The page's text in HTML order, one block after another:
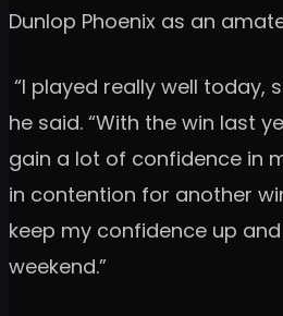
Dunlop Phoenix as an
“I played really well today,
he said. “With the win last
gain a lot of confidence in
in contention for another
keep my confidence up
weekend.”